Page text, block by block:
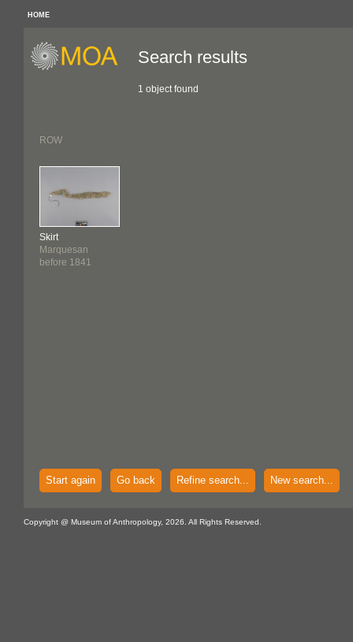
HOME
Search results
1 object found
ROW
Skirt
Marquesan
before 1841
Start again Go back Refine search... New search...
Copyright @ Museum of Anthropology, 2026. All Rights Reserved.